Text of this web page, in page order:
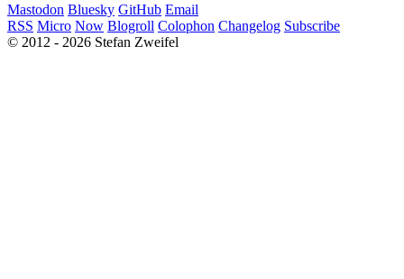
Mastodon Bluesky GitHub Email
RSS Micro Now Blogroll Colophon Changelog Subscribe
© 2012 - 2026 Stefan Zweifel